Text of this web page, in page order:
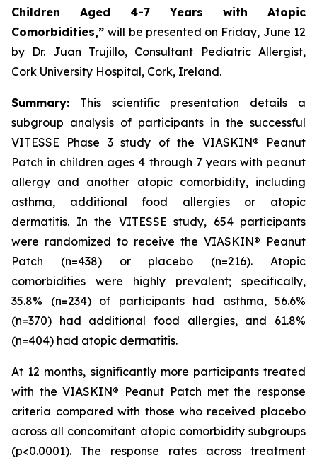
Children Aged 4-7 Years with Atopic
Comorbidities,”will be presented on Friday, June 12
by Dr. Juan Trujillo, Consultant Pediatric Allergist,
Cork University Hospital, Cork, Ireland.
Summary: This scientific presentation details a
subgroup analysis of participants in the successful
VITESSE Phase 3 study of the VIASKIN® Peanut
Patch in children ages 4 through 7 years with peanut
allergy and another atopic comorbidity, including
asthma, additional food allergies or atopic
dermatitis. In the VITESSE study, 654 participants
were randomized to receive the VIASKIN® Peanut
Patch (n=438) or placebo (n=216). Atopic
comorbidities were highly prevalent; specifically,
35.8% (n=234) of participants had asthma, 56.6%
(n=370) had additional food allergies, and 61.8%
(n=404) had atopic dermatitis.
At 12 months, significantly more participants treated
with the VIASKIN® Peanut Patch met the response
criteria compared with those who received placebo
across all concomitant atopic comorbidity subgroups
(p<0.0001). The response rates across treatment